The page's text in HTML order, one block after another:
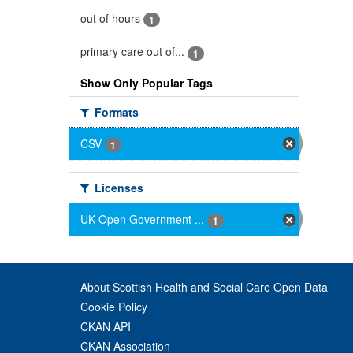
out of hours 1
primary care out of... 1
Show Only Popular Tags
Formats
CSV
1
Licenses
UK Open Government ...
1
About Scottish Health and Social Care Open Data
Cookie Policy
CKAN API
CKAN Association